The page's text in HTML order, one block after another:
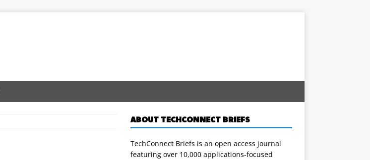
ABOUT TECHCONNECT BRIEFS
TechConnect Briefs is an open access journal
featuring over 10,000 applications-focused